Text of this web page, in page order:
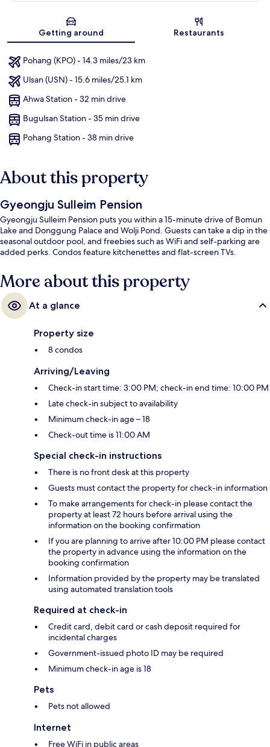
Getting around Restaurants
Pohang (KPO) - 14.3 miles/23 km
Ulsan (USN) - 15.6 miles/25.1 km
Ahwa Station - 32 min drive
Bugulsan Station - 35 min drive
Pohang Station - 38 min drive
About this property
Gyeongju Sulleim Pension
Gyeongju Sulleim Pension puts you within a 15-minute drive of Bomun
Lake and Donggung Palace and Wolji Pond. Guests can take a dip in the
seasonal outdoor pool, and freebies such as WiFi and self-parking are
added perks. Condos feature kitchenettes and flat-screen TVs.
More about this property
At a glance
Property size
8 condos
Arriving/Leaving
Check-in start time: 3:00 PM; check-in end time: 10:00 PM
Late check-in subject to availability
Minimum check-in age – 18
Check-out time is 11:00 AM
Special check-in instructions
There is no front desk at this property
Guests must contact the property for check-in information
To make arrangements for check-in please contact the
property at least 72 hours before arrival using the
information on the booking confirmation
If you are planning to arrive after 10:00 PM please contact
the property in advance using the information on the
booking confirmation
Information provided by the property may be translated
using automated translation tools
Required at check-in
Credit card, debit card or cash deposit required for
incidental charges
Government-issued photo ID may be required
Minimum check-in age is 18
Pets
Pets not allowed
Internet
Free WiFi in public areas